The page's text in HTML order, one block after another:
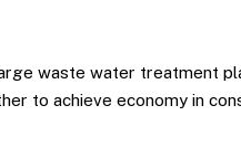
waste water treatment
to achieve economy in